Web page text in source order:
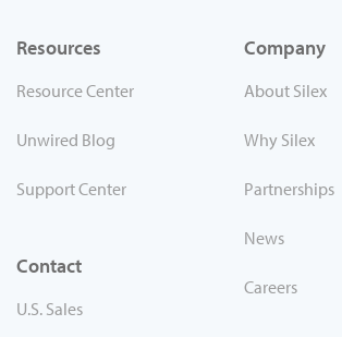
Resources
Resource Center
Unwired Blog
Support Center
Company
About Silex
Why Silex
Partnerships
News
Careers
Contact
U.S. Sales